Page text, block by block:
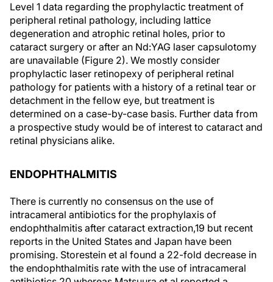
Level 1 data regarding the prophylactic treatment of
peripheral retinal pathology, including lattice
degeneration and atrophic retinal holes, prior to
cataract surgery or after an Nd:YAG laser capsulotomy
are unavailable (Figure 2). We mostly consider
prophylactic laser retinopexy of peripheral retinal
pathology for patients with a history of a retinal tear or
detachment in the fellow eye, but treatment is
determined on a case-by-case basis. Further data from
a prospective study would be of interest to cataract and
retinal physicians alike.
ENDOPHTHALMITIS
There is currently no consensus on the use of
intracameral antibiotics for the prophylaxis of
endophthalmitis after cataract extraction,19 but recent
reports in the United States and Japan have been
promising. Storestein et al found a 22-fold decrease in
the endophthalmitis rate with the use of intracameral